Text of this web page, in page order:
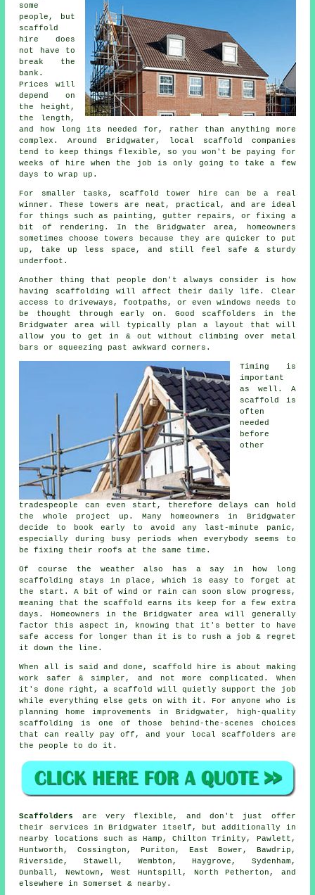
some
people, but
scaffold
hire does
not have to
break the
bank.
Prices will
depend on
the height,
the length,
and how long its needed for, rather than anything more
complex. Around Bridgwater,
local scaffold companies
tend to keep things flexible, so you won't be paying for
weeks of hire when the job is only going to take a few
days to wrap up.
For smaller tasks, scaffold tower hire can be a real
winner. These towers are neat, practical, and are ideal
for things such as painting, gutter repairs, or fixing a
bit of rendering. In the Bridgwater area, homeowners
sometimes choose towers because they are quicker to put
up, take up less space, and still feel safe & sturdy
underfoot.
Another thing that people don't always consider is how
having scaffolding will affect their daily life. Clear
access to driveways, footpaths, or even windows needs to
be thought through early on. Good scaffolders
in the
Bridgwater area will typically plan a layout that will
allow you to get in & out without climbing over metal
bars or squeezing past awkward corners.
Timing is
important
as well. A
scaffold
is
often
needed
before
other
tradespeople can even start, therefore delays can hold
the whole project up. Many homeowners in Bridgwater
decide to book early to avoid any last-minute panic,
especially during busy periods when everybody seems to
be fixing their roofs at the same time.
Of course the weather also has a say in
how long
scaffolding stays in place , which is easy to forget at
the start. A bit of wind or rain can soon slow progress,
meaning that the scaffold earns its keep for a few extra
days. Homeowners in the Bridgwater area will generally
factor this aspect in, knowing that it's better to have
safe access for longer than it is to rush a job & regret
it down the line.
When all is said and done, scaffold hire is about making
work safer & simpler, and not more complicated. When
it's done right, a scaffold will quietly support the job
while everything else gets on with it. For anyone who is
planning home improvements in Bridgwater, high-quality
scaffolding is one of those behind-the-scenes choices
that can really pay off, and your
local scaffolders are
the people to do it.
Scaffolders
are very flexible, and don't just offer
their services in Bridgwater itself, but additionally in
nearby locations such as Hamp, Chilton Trinity, Pawlett,
Huntworth, Cossington, Puriton, East Bower, Bawdrip,
Riverside, Stawell, Wembton, Haygrove, Sydenham,
Dunball, Newtown, West Huntspill, North Petherton, and
elsewhere in Somerset & nearby.